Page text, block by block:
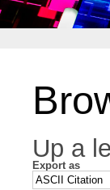
Up a
Export as